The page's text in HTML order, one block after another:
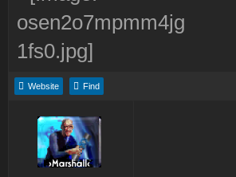
Website Find